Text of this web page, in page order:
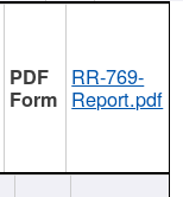
RR-769-
Report.pdf